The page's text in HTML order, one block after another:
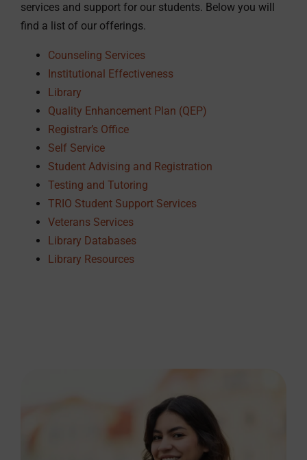
services and support for our students. Below you will
find a list of our offerings.
Counseling Services
Institutional Effectiveness
Library
Quality Enhancement Plan (QEP)
Registrar’s Office
Self Service
Student Advising and Registration
Testing and Tutoring
TRIO Student Support Services
Veterans Services
Library Databases
Library Resources